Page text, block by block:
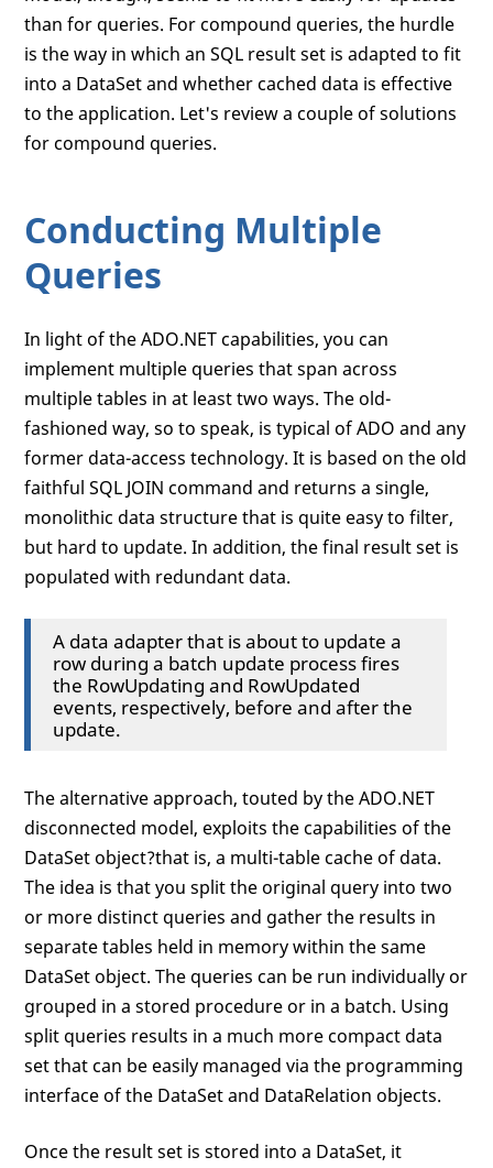
than for queries. For compound queries, the hurdle
is the way in which an SQL result set is adapted to fit
into a DataSet and whether cached data is effective
to the application. Let's review a couple of solutions
for compound queries.
Conducting Multiple
Queries
In light of the ADO.NET capabilities, you can
implement multiple queries that span across
multiple tables in at least two ways. The old-
fashioned way, so to speak, is typical of ADO and any
former data-access technology. It is based on the old
faithful SQL JOIN command and returns a single,
monolithic data structure that is quite easy to filter,
but hard to update. In addition, the final result set is
populated with redundant data.
A data adapter that is about to update a
row during a batch update process fires
the RowUpdating and RowUpdated
events, respectively, before and after the
update.
The alternative approach, touted by the ADO.NET
disconnected model, exploits the capabilities of the
DataSet object?that is, a multi-table cache of data.
The idea is that you split the original query into two
or more distinct queries and gather the results in
separate tables held in memory within the same
DataSet object. The queries can be run individually or
grouped in a stored procedure or in a batch. Using
split queries results in a much more compact data
set that can be easily managed via the programming
interface of the DataSet and DataRelation objects.
Once the result set is stored into a DataSet, it